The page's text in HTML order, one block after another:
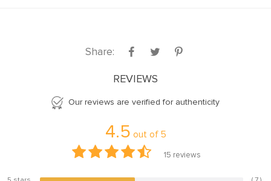
Share:
REVIEWS
Our reviews are verified for authenticity
4.5 out of 5
15 reviews